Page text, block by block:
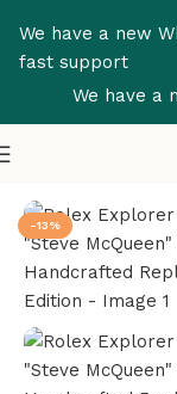
We have a new
fast support
We have a
-13%